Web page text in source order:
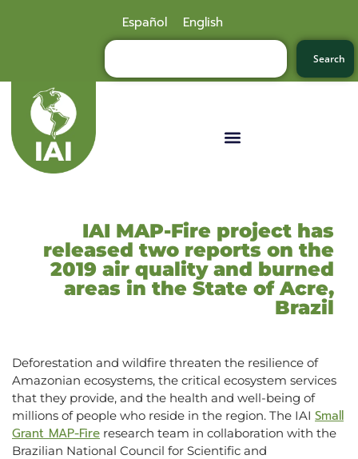
Español English
Search
IAI MAP-Fire project has
released two reports on the
2019 air quality and burned
areas in the State of Acre,
Brazil
Deforestation and wildfire threaten the resilience of
Amazonian ecosystems, the critical ecosystem services
that they provide, and the health and well-being of
millions of people who reside in the region. The IAI Small
Grant MAP-Fire research team in collaboration with the
Brazilian National Council for Scientific and